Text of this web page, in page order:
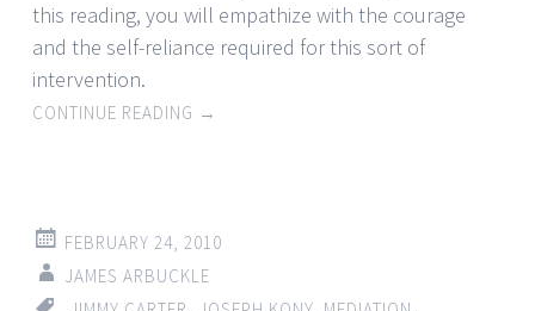
this reading, you will empathize with the courage
and the self-reliance required for this sort of
intervention.
CONTINUE READING →
FEBRUARY 24, 2010
JAMES ARBUCKLE